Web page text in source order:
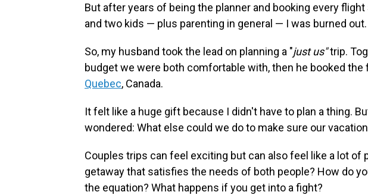
But after years of being the planner and booking every
and two kids — plus parenting in general — I was burned out.
So, my husband took the lead on planning a "just us"trip.
budget we were both comfortable with, then he booked the
Quebec, Canada.
It felt like a huge gift because I didn't have to plan a thing.
wondered: What else could we do to make sure our
Couples trips can feel exciting but can also feel like a lot of
getaway that satisfies the needs of both people? How do
the equation? What happens if you get into a fight?